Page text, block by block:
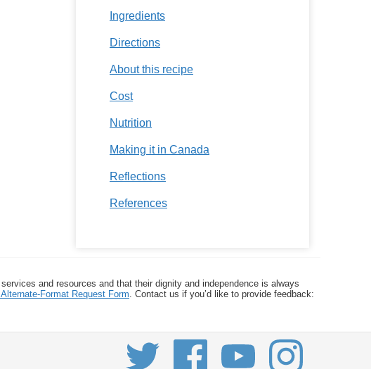
Ingredients
Directions
About this recipe
Cost
Nutrition
Making it in Canada
Reflections
References
and resources and that their dignity and independence is always
Format Request Form . Contact us if you’d like to provide feedback: